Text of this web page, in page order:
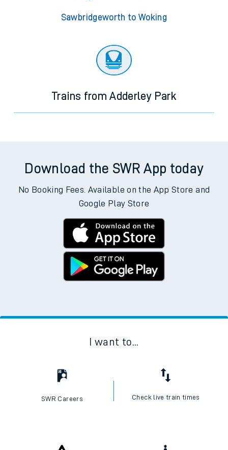
Sawbridgeworth to Woking
Trains from Adderley Park
Download the SWR App today
No Booking Fees. Available on the App Store and
Google Play Store
I want to...
SWR Careers Check live train times